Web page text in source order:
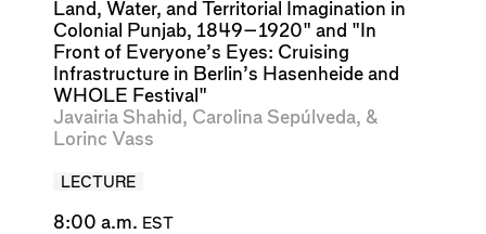
Land, Water, and Territorial Imagination in
Colonial Punjab, 1849–1920" and "In
Front of Everyone’s Eyes: Cruising
Infrastructure in Berlin’s Hasenheide and
WHOLE Festival"
Javairia Shahid , Carolina Sepúlveda, &
Lorinc Vass
LECTURE
8:00 a.m. EST